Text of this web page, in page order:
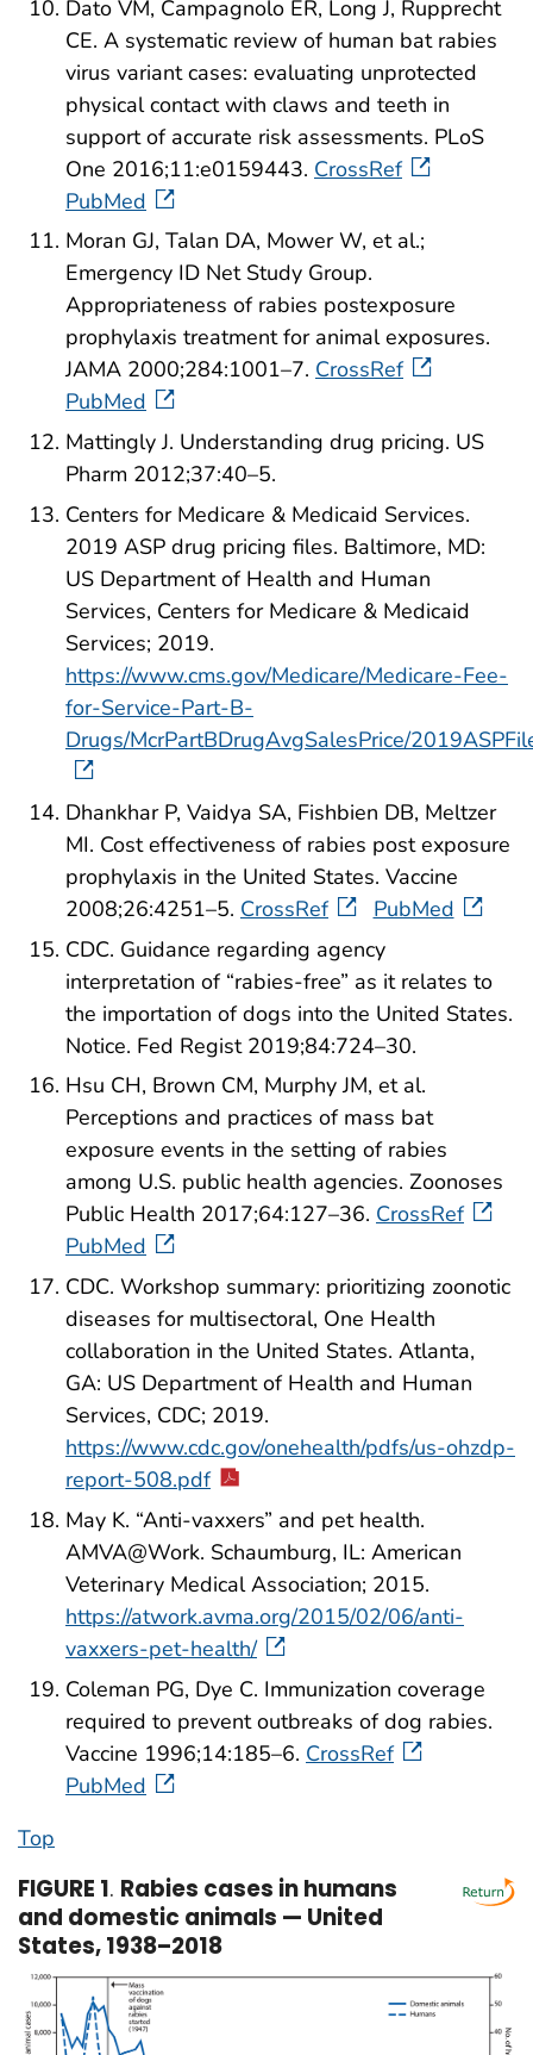
Dato VM, Campagnolo ER, Long J, Rupprecht
CE. A systematic review of human bat rabies
virus variant cases: evaluating unprotected
physical contact with claws and teeth in
support of accurate risk assessments. PLoS
One 2016;11:e0159443. CrossRef
PubMed
Moran GJ, Talan DA, Mower W, et al.;
Emergency ID Net Study Group.
Appropriateness of rabies postexposure
prophylaxis treatment for animal exposures.
JAMA 2000;284:1001–7. CrossRef
PubMed
Mattingly J. Understanding drug pricing. US
Pharm 2012;37:40–5.
Centers for Medicare & Medicaid Services.
2019 ASP drug pricing files. Baltimore, MD:
US Department of Health and Human
Services, Centers for Medicare & Medicaid
Services; 2019.
https://www.cms.gov/Medicare/Medicare-Fee-
for-Service-Part-B-
Drugs/McrPartBDrugAvgSalesPrice/
Dhankhar P, Vaidya SA, Fishbien DB, Meltzer
MI. Cost effectiveness of rabies post exposure
prophylaxis in the United States. Vaccine
2008;26:4251–5. CrossRef
PubMed
CDC. Guidance regarding agency
interpretation of “rabies-free” as it relates to
the importation of dogs into the United States.
Notice. Fed Regist 2019;84:724–30.
Hsu CH, Brown CM, Murphy JM, et al.
Perceptions and practices of mass bat
exposure events in the setting of rabies
among U.S. public health agencies. Zoonoses
Public Health 2017;64:127–36. CrossRef
PubMed
CDC. Workshop summary: prioritizing zoonotic
diseases for multisectoral, One Health
collaboration in the United States. Atlanta,
GA: US Department of Health and Human
Services, CDC; 2019.
https://www.cdc.gov/onehealth/pdfs/us-ohzdp-
report-508.pdf
May K. “Anti-vaxxers” and pet health.
AMVA@Work. Schaumburg, IL: American
Veterinary Medical Association; 2015.
https://atwork.avma.org/2015/02/06/anti-
vaxxers-pet-health/
Coleman PG, Dye C. Immunization coverage
required to prevent outbreaks of dog rabies.
Vaccine 1996;14:185–6. CrossRef
PubMed
Top
FIGURE 1. Rabies cases in humans
and domestic animals — United
States, 1938–2018